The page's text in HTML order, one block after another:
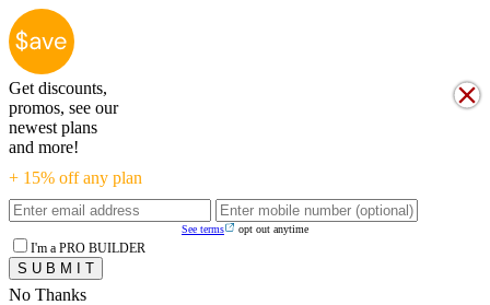
Get discounts,
promos, see our
newest plans
and more!
+ 15% off any plan
See terms opt out anytime
I'm a PRO BUILDER
No Thanks